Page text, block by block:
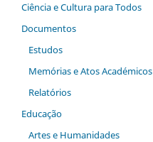
Ciência e Cultura para Todos
Documentos
Estudos
Memórias e Atos Académicos
Relatórios
Educação
Artes e Humanidades